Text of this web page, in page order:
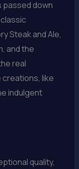
passed down
Steak and Ale,
and the
real
like
indulgent
quality,